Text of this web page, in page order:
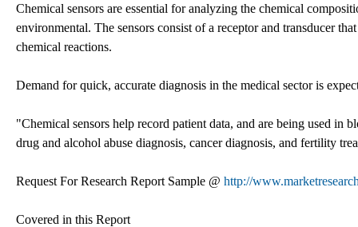
Chemical sensors are essential for analyzing the chemical
environmental. The sensors consist of a receptor and transducer
chemical reactions.
Demand for quick, accurate diagnosis in the medical sector is
"Chemical sensors help record patient data, and are being used in
drug and alcohol abuse diagnosis, cancer diagnosis, and fertility
Request For Research Report Sample @ http://
Covered in this Report